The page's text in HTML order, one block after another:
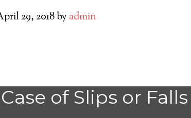
29, 2018by admin
of Slips or Falls
Knapp Medical Alert